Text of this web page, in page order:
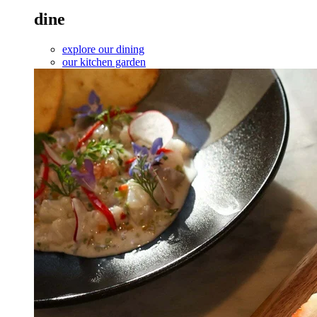
dine
explore our dining
our kitchen garden